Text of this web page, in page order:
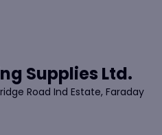
Supplies Ltd.
Road Ind Estate, Faraday